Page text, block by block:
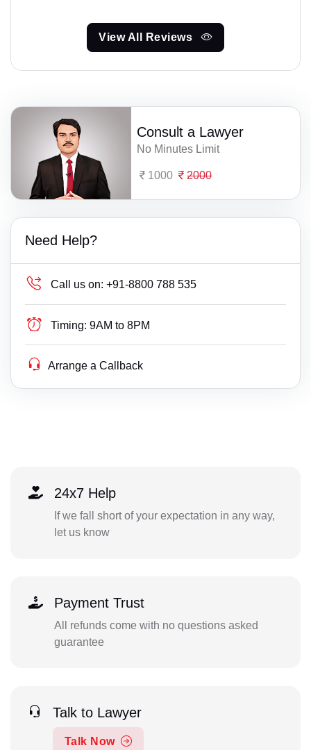
View All Reviews
Consult a Lawyer
No Minutes Limit
1000 2000
Need Help?
Call us on: +91-8800 788 535
Timing: 9AM to 8PM
Arrange a Callback
24x7 Help
If we fall short of your expectation in any way,
let us know
Payment Trust
All refunds come with no questions asked
guarantee
Talk to Lawyer
Talk Now